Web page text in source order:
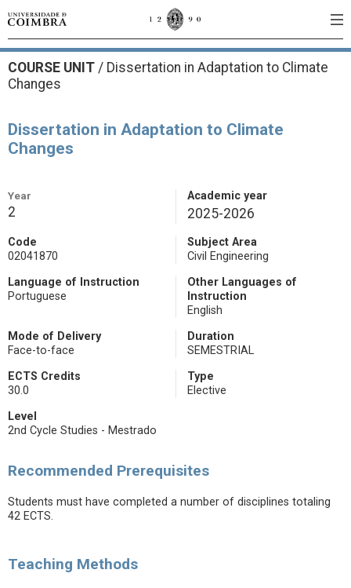
COURSE UNIT / Dissertation in Adaptation to Climate
Changes
Dissertation in Adaptation to Climate
Changes
Year
2
Academic year
2025-2026
Code
02041870
Subject Area
Civil Engineering
Language of Instruction
Portuguese
Other Languages of
Instruction
English
Mode of Delivery
Face-to-face
Duration
SEMESTRIAL
ECTS Credits
30.0
Type
Elective
Level
2nd Cycle Studies - Mestrado
Recommended Prerequisites
Students must have completed a number of disciplines totaling
42 ECTS.
Teaching Methods